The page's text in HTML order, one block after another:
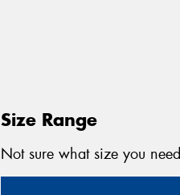
Size Range
Not sure what size you